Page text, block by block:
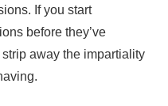
If you start
before they’ve
away the impartiality